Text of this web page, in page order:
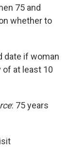
75 and
whether to
date if woman
of at least 10
: 75 years